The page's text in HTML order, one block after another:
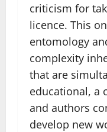
criticism for
licence. This
entomology
complexity
that are
educational, a
and authors
develop new